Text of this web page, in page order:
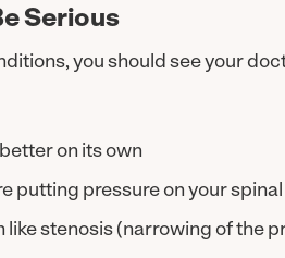
Serious
you should see your
on its own
putting pressure on your
stenosis (narrowing of the